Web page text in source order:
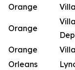
Orange
Orange
Orange
Orleans